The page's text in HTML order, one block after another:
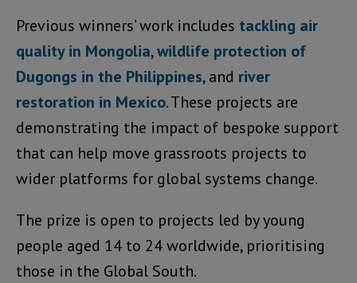
Previous winners’ work includes tackling air
quality in Mongolia,wildlife protection of
Dugongs in the Philippines, and river
restoration in Mexico. These projects are
demonstrating the impact of bespoke support
that can help move grassroots projects to
wider platforms for global systems change.
The prize is open to projects led by young
people aged 14 to 24 worldwide, prioritising
those in the Global South.